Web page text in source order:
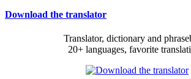
Download the translator
Translator, dictionary and
20+ languages, favorite